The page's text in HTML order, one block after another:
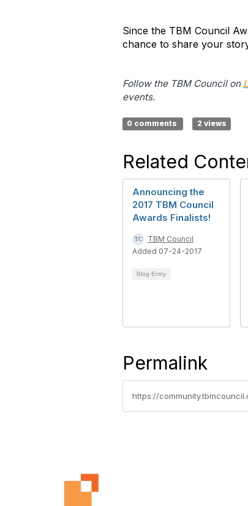
Since the TBM Council
chance to share your
Follow the TBM Council on
events.
0 comments 2 views
Related
Announcing the
2017 TBM Council
Awards Finalists!
TBM Council
Added 07-24-2017
Blog Entry
Permalink
https://